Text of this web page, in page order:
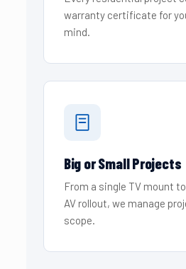
warranty certificate for
mind.
Big or Small Projects
From a single TV mount
AV rollout, we manage
scope.